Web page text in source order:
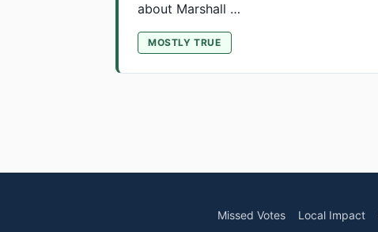
about Marshall …
MOSTLY TRUE
Missed Votes Local Impact